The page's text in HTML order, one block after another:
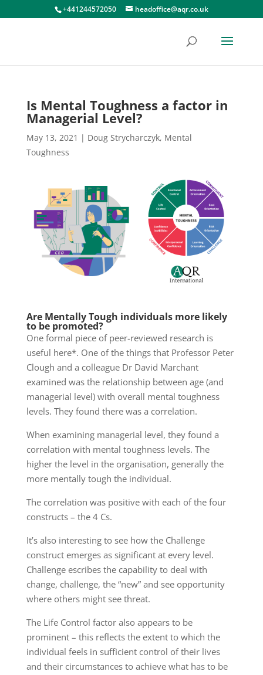
+441244572050 headoffice@aqr.co.uk
Is Mental Toughness a factor in
Managerial Level?
May 13, 2021 | Doug Strycharczyk, Mental
Toughness
Are Mentally Tough individuals more likely
to be promoted?
One formal piece of peer-reviewed research is
useful here*. One of the things that Professor Peter
Clough and a colleague Dr David Marchant
examined was the relationship between age (and
managerial level) with overall mental toughness
levels. They found there was a correlation.
When examining managerial level, they found a
correlation with mental toughness levels. The
higher the level in the organisation, generally the
more mentally tough the individual.
The correlation was positive with each of the four
constructs – the 4 Cs.
It’s also interesting to see how the Challenge
construct emerges as significant at every level.
Challenge escribes the capability to deal with
change, challenge, the “new” and see opportunity
where others might see threat.
The Life Control factor also appears to be
prominent – this reflects the extent to which the
individual feels in sufficient control of their lives
and their circumstances to achieve what has to be